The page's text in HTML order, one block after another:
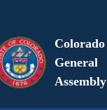
Colorado
General
Assembly